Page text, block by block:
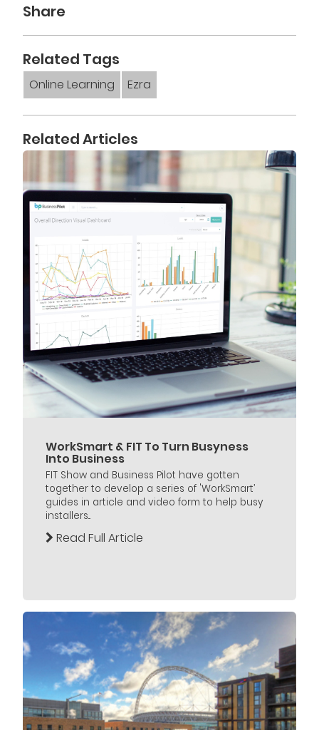
Share
Related Tags
Online Learning Ezra
Related Articles
WorkSmart & FIT To Turn Busyness
Into Business
FIT Show and Business Pilot have gotten
together to develop a series of 'WorkSmart’
guides in article and video form to help busy
installers...
Read Full Article